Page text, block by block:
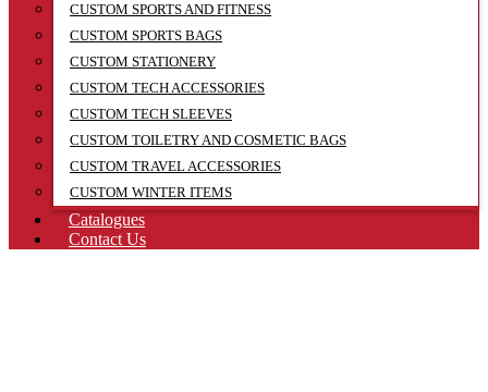
CUSTOM SPORTS AND FITNESS
CUSTOM SPORTS BAGS
CUSTOM STATIONERY
CUSTOM TECH ACCESSORIES
CUSTOM TECH SLEEVES
CUSTOM TOILETRY AND COSMETIC BAGS
CUSTOM TRAVEL ACCESSORIES
CUSTOM WINTER ITEMS
Catalogues
Contact Us